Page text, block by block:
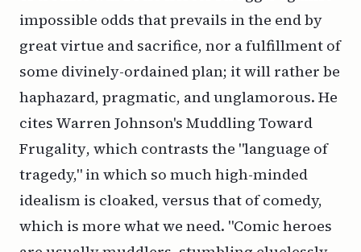
impossible odds that prevails in the end by
great virtue and sacrifice, nor a fulfillment of
some divinely-ordained plan; it will rather be
haphazard, pragmatic, and unglamorous. He
cites Warren Johnson's Muddling Toward
Frugality, which contrasts the "language of
tragedy," in which so much high-minded
idealism is cloaked, versus that of comedy,
which is more what we need. "Comic heroes